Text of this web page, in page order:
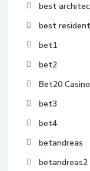
best
best
bet1
bet2
Bet20
bet3
bet4
betandreas
betandreas2